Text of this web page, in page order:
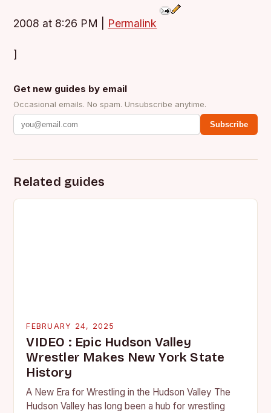
2008 at 8:26 PM Permalink
]
Get new guides by email
Occasional emails. No spam. Unsubscribe anytime.
Subscribe
Related guides
FEBRUARY 24, 2025
VIDEO : Epic Hudson Valley
Wrestler Makes New York State
History
A New Era for Wrestling in the Hudson Valley The
Hudson Valley has long been a hub for wrestling